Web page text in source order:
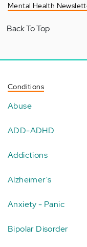
Mental Health
Back To Top
Conditions
Abuse
ADD-ADHD
Addictions
Alzheimer's
Anxiety - Panic
Bipolar Disorder